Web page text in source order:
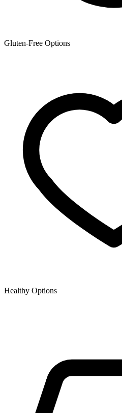
Gluten-Free Options
Healthy Options